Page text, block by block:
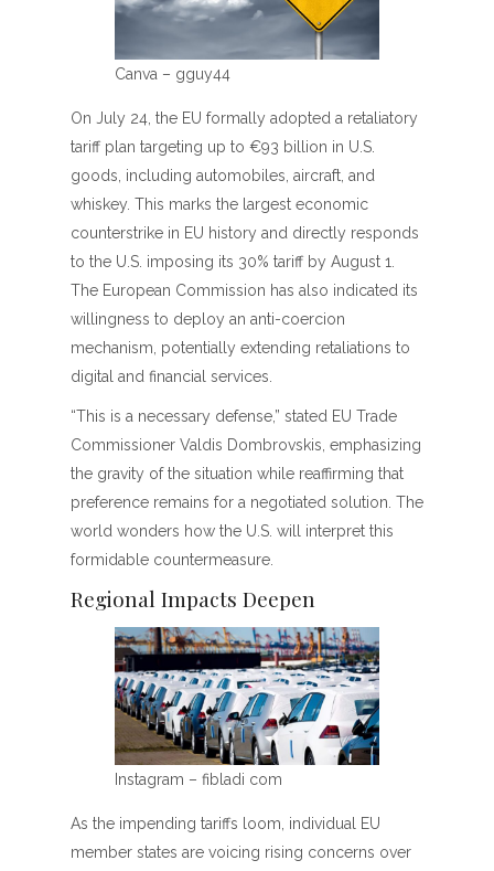
Canva – gguy44
On July 24, the EU formally adopted a retaliatory
tariff plan targeting up to €93 billion in U.S.
goods, including automobiles, aircraft, and
whiskey. This marks the largest economic
counterstrike in EU history and directly responds
to the U.S. imposing its 30% tariff by August 1.
The European Commission has also indicated its
willingness to deploy an anti-coercion
mechanism, potentially extending retaliations to
digital and financial services.
“This is a necessary defense,” stated EU Trade
Commissioner Valdis Dombrovskis, emphasizing
the gravity of the situation while reaffirming that
preference remains for a negotiated solution. The
world wonders how the U.S. will interpret this
formidable countermeasure.
Regional Impacts Deepen
Instagram – fibladi com
As the impending tariffs loom, individual EU
member states are voicing rising concerns over